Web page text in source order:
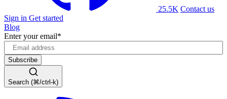
25.5K Contact us
Sign in Get started
Blog
Enter your email*
Search (⌘/ctrl-k)